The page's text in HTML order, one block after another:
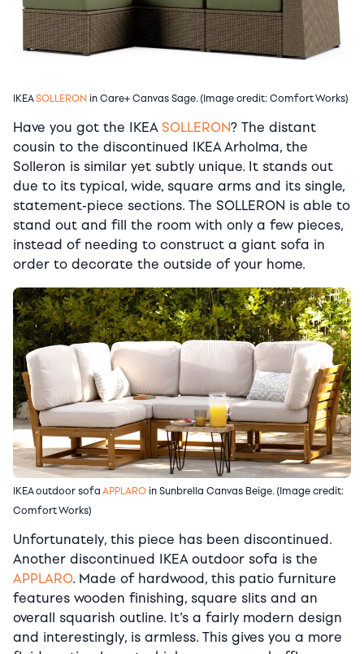
IKEASOLLERON in Care+ Canvas Sage. (Image credit: Comfort Works)
Have you got the IKEA SOLLERON? The distant
cousin to the discontinued IKEA Arholma, the
Solleron is similar yet subtly unique. It stands out
due to its typical, wide, square arms and its single,
statement-piece sections. The SOLLERON is able to
stand out and fill the room with only a few pieces,
instead of needing to construct a giant sofa in
order to decorate the outside of your home.
IKEA outdoor sofa APPLARO in Sunbrella Canvas Beige. (Image credit:
Comfort Works)
Unfortunately, this piece has been discontinued.
Another discontinued IKEA outdoor sofa is the
APPLARO. Made of hardwood, this patio furniture
features wooden finishing, square slits and an
overall squarish outline. It’s a fairly modern design
and interestingly, is armless. This gives you a more